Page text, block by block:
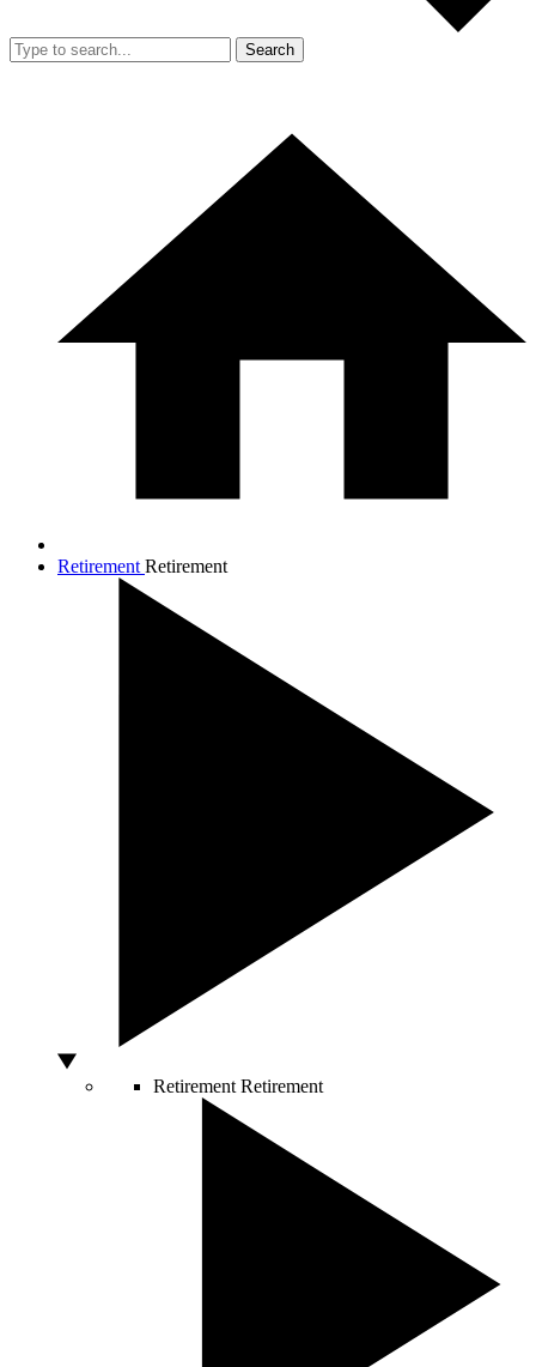
Search
Retirement Retirement
Retirement Retirement